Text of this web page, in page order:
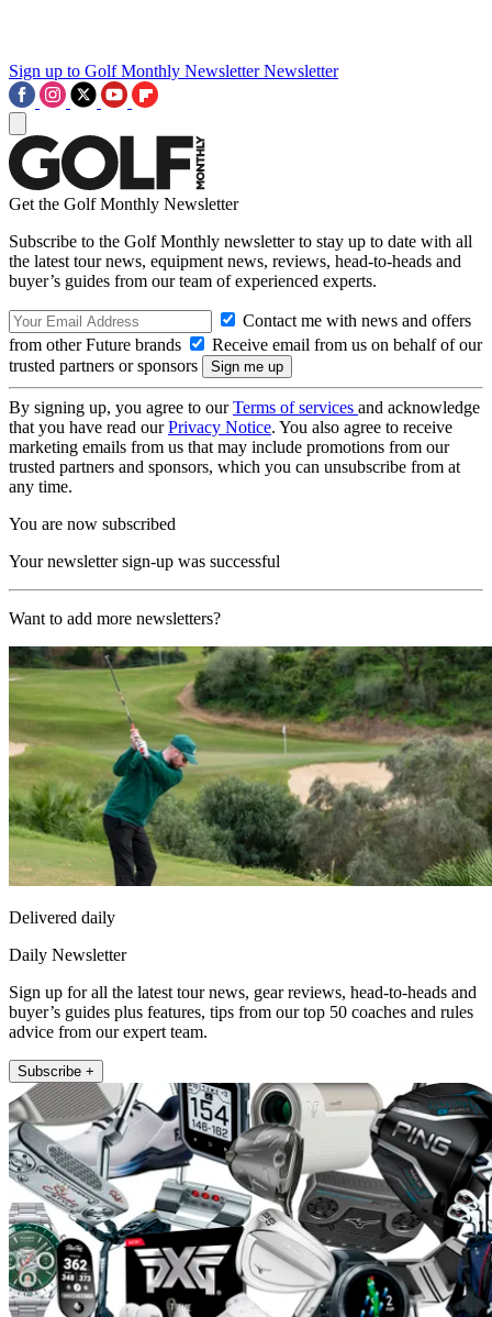
Sign up to Golf Monthly Newsletter Newsletter
Get the Golf Monthly Newsletter
Subscribe to the Golf Monthly newsletter to stay up to date with all
the latest tour news, equipment news, reviews, head-to-heads and
buyer’s guides from our team of experienced experts.
Contact me with news and offers
from other Future brands
Receive email from us on behalf of our
trusted partners or sponsors
By signing up, you agree to ourTerms of services and acknowledge
that you have read ourPrivacy Notice. You also agree to receive
marketing emails from us that may include promotions from our
trusted partners and sponsors, which you can unsubscribe from at
any time.
You are now subscribed
Your newsletter sign-up was successful
Want to add more newsletters?
Delivered daily
Daily Newsletter
Sign up for all the latest tour news, gear reviews, head-to-heads and
buyer’s guides plus features, tips from our top 50 coaches and rules
advice from our expert team.
Subscribe +